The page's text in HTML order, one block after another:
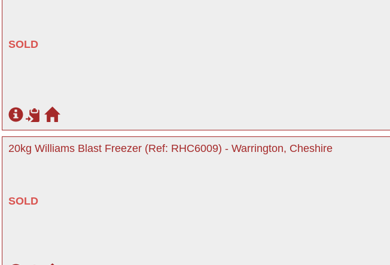
SOLD
20kg Williams Blast Freezer (Ref: RHC6009) - Warrington, Cheshire
SOLD